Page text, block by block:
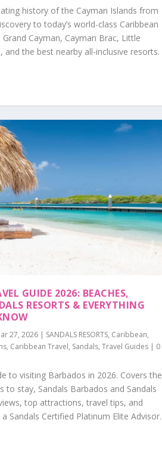
history of the Cayman Islands from
to today’s world-class Caribbean
Cayman, Cayman Brac, Little
and the best nearby all-inclusive resorts.
GUIDE 2026: BEACHES,
RESORTS & EVERYTHING
27, 2026| SANDALS RESORTS, Caribbean,
, Caribbean Travel, Sandals, Travel Guides| 0
to visiting Barbados in 2026. Covers the
to stay, Sandals Barbados and Sandals
top attractions, travel tips, and
Sandals Certified Platinum Elite Advisor.